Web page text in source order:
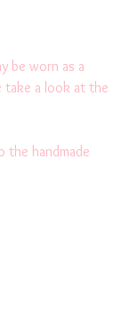
be worn as a
take a look at the
the handmade